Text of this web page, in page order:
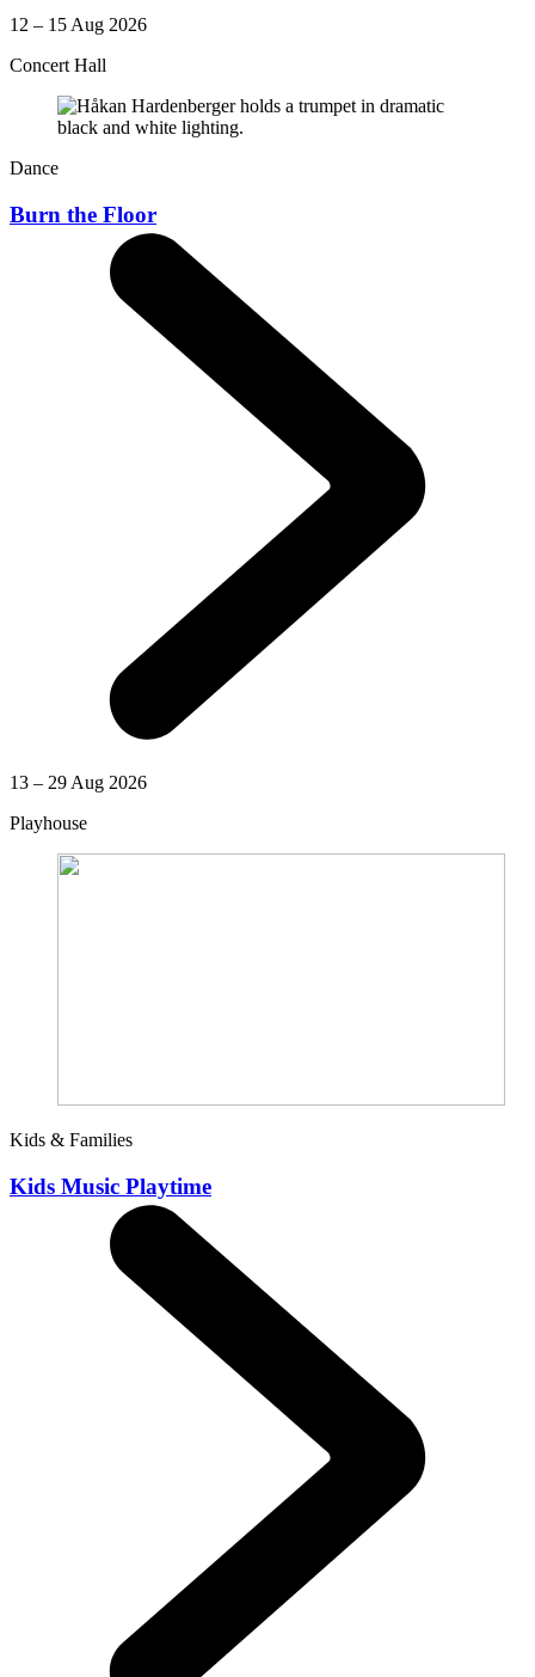
12 – 15 Aug 2026
Concert Hall
Dance
Burn the Floor
13 – 29 Aug 2026
Playhouse
Kids & Families
Kids Music Playtime